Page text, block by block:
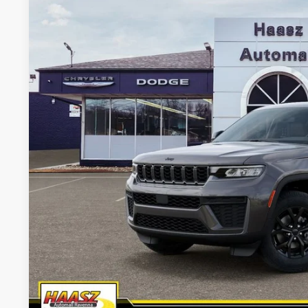
Haasz Automall of Ravenna
VIN:
In Stock
HAASZ PRICE
More